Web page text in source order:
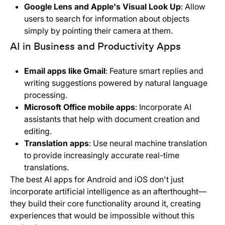
Google Lens and Apple's Visual Look Up: Allow
users to search for information about objects
simply by pointing their camera at them.
AI in Business and Productivity Apps
Email apps like Gmail: Feature smart replies and
writing suggestions powered by natural language
processing.
Microsoft Office mobile apps: Incorporate AI
assistants that help with document creation and
editing.
Translation apps: Use neural machine translation
to provide increasingly accurate real-time
translations.
The best AI apps for Android and iOS don't just
incorporate artificial intelligence as an afterthought—
they build their core functionality around it, creating
experiences that would be impossible without this